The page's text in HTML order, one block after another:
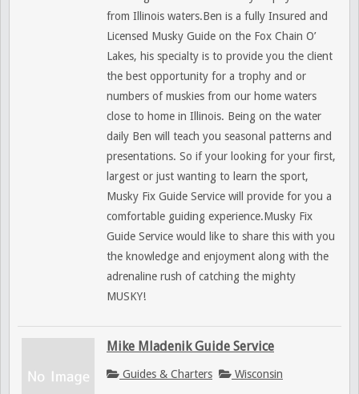
from Illinois waters.Ben is a fully Insured and
Licensed Musky Guide on the Fox Chain O’
Lakes, his specialty is to provide you the client
the best opportunity for a trophy and or
numbers of muskies from our home waters
close to home in Illinois. Being on the water
daily Ben will teach you seasonal patterns and
presentations. So if your looking for your first,
largest or just wanting to learn the sport,
Musky Fix Guide Service will provide for you a
comfortable guiding experience.Musky Fix
Guide Service would like to share this with you
the knowledge and enjoyment along with the
adrenaline rush of catching the mighty
MUSKY!
Mike Mladenik Guide Service
Guides & Charters Wisconsin